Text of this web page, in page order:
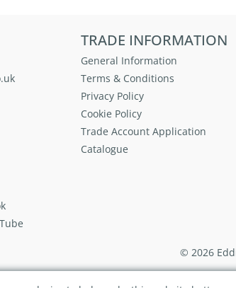
TRADE INFORMATION
General Information
Terms & Conditions
Privacy Policy
Cookie Policy
Trade Account Application
Catalogue
© 2026